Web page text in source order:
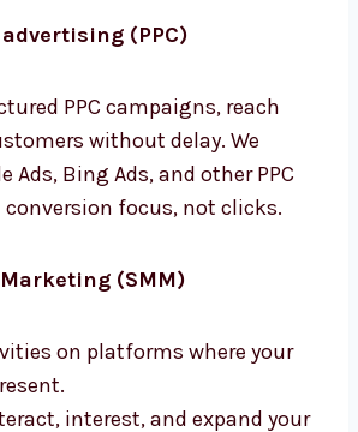
for you, and you will be
(PPC)
PPC campaigns, reach
Ads, Bing Ads, and other PPC
(SMM)